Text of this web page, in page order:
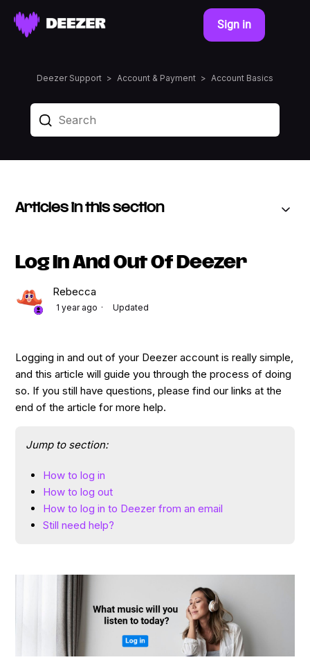
Sign in
Deezer Support Account & Payment Account Basics
Articles in this section
Log In And Out Of Deezer
Rebecca
1 year ago Updated
Logging in and out of your Deezer account is really simple,
and this article will guide you through the process of doing
so. If you still have questions, please find our links at the
end of the article for more help.
Jump to section:
How to log in
How to log out
How to log in to Deezer from an email
Still need help?